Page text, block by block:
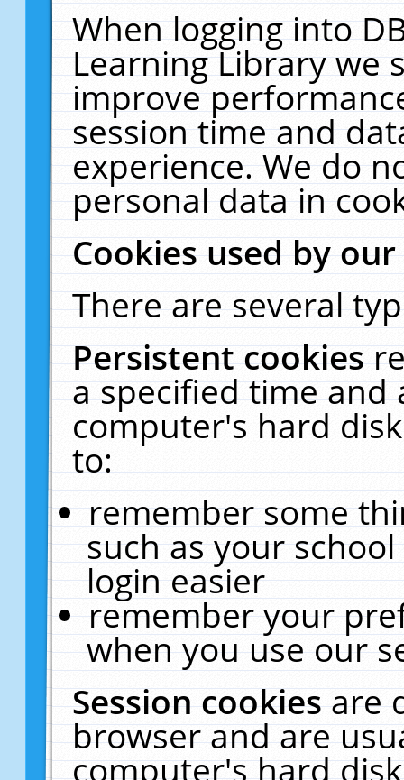
When logging into
Learning Library we
improve
session time and
experience. We do
personal data in
Cookies used by
There are several
Persistent cookies
a specified time and
computer's hard
to:
remember some
such as your
login easier
remember your
when you use our
Session cookiesare
browser and are
computer's hard